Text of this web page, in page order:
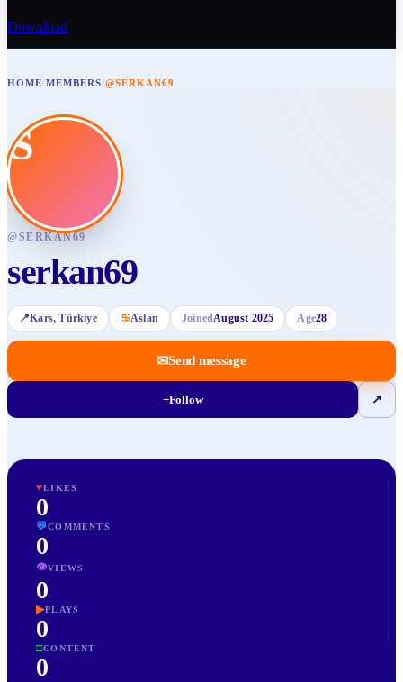
Download
HOME/MEMBERS/@SERKAN69
S
@SERKAN69
serkan69
📍Kars, Türkiye ♋Aslan JoinedAugust 2025 Age28
✉Send message
+Follow ↗
♥LIKES
0
💬COMMENTS
0
👁VIEWS
0
▶PLAYS
0
□CONTENT
0